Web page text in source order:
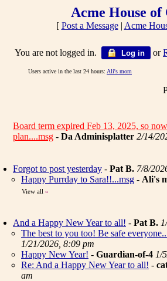
Acme House of
[ Post a Message| Acme
You are not logged in. Log in or
Users active in the last 24 hours: Ali's mom
Board term expired Feb 13, 2025, so
plan....msg - Da Adminisplatter 2/14/
Forgot to post yesterday - Pat B. 7/8/
Happy Purrday to Sara!!...msg - Ali's
View all »
And a Happy New Year to all! - Pat B.
The best to you too! Be safe
1/21/2026, 8:09 pm
Happy New Year! - Guardian-of-4 1/
Re: And a Happy New Year to all! -
am